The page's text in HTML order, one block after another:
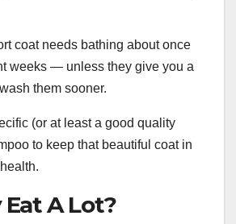
coat needs bathing about once
weeks — unless they give you a
them sooner.
(or at least a good quality
to keep that beautiful coat in
A Lot?